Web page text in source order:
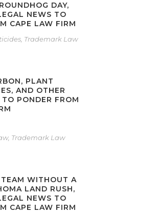
DAY,
NEWS TO
CAPE LAW FIRM
Trademark Law
PLANT
AND OTHER
PONDER FROM
, Trademark Law
WITHOUT A
LAND RUSH,
NEWS TO
CAPE LAW FIRM